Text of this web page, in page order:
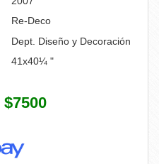
Re-Deco
Dept. Diseño y Decoración
41x40¼ "
$7500